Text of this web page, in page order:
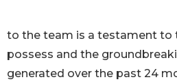
to the team is a testament to
possess and the
generated over the past 24